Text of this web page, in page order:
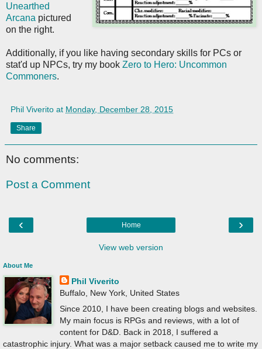
Unearthed
Arcana pictured
on the right.
Additionally, if you like having secondary skills for PCs or
stat'd up NPCs, try my book Zero to Hero: Uncommon
Commoners.
Phil Viverito at Monday, December 28, 2015
Share
No comments:
Post a Comment
‹ ›
Home
View web version
About Me
Phil Viverito
Buffalo, New York, United States
Since 2010, I have been creating blogs and websites.
My main focus is RPGs and reviews, with a lot of
content for D&D. Back in 2018, I suffered a
catastrophic injury. What was a major setback caused me to write my